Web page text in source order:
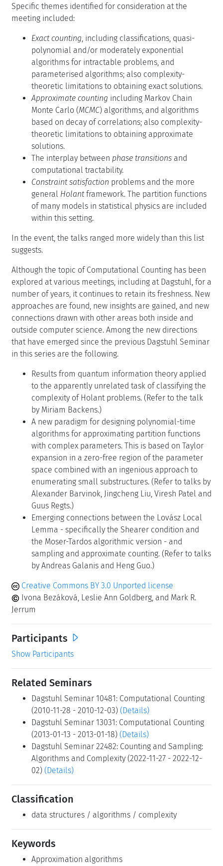
Specific themes identified for consideration at the
meeting included:
Exact counting , including classifications, quasi-
polynomial and/or moderately exponential
algorithms for intractable problems, and
parameterised algorithms; also complexity-
theoretic limitations to obtaining exact solutions.
Approximate counting including Markov Chain
Monte Carlo (MCMC) algorithms, and algorithms
based on decay of correlations; also complexity-
theoretic limitations to obtaining approximate
solutions.
The interplay between phase transitions and
computational tractability.
Constraint satisfaction problems and the more
general Holantframework. The partition functions
of many models in statistical physics are included
within this setting.
In the event, the talks ranged more widely than this list
suggests.
Although the topic of Computational Counting has been
explored at various meetings, including at Dagstuhl, for a
number of years, it continues to retain its freshness. New
approaches are found, new insights are gained, and new
connections drawn with other areas both inside and
outside computer science. Among the new directions
that have emerged since the previous Dagstuhl Seminar
in this series are the following.
Results from quantum information theory applied
to the apparently unrelated task of classifying the
complexity of Holant problems. (Refer to the talk
by Miriam Backens.)
A new paradigm for designing polynomial-time
algorithms for approximating partition functions
with complex parameters. This is based on Taylor
expansion in a zero-free region of the parameter
space combined with an ingenious approach to
enumerating small substructures. (Refer to talks by
Alexander Barvinok, Jingcheng Liu, Viresh Patel and
Guus Regts.)
Emerging connections between the Lovász Local
Lemma - specifically the Shearer condition and
the Moser-Tardos algorithmic version - and
sampling and approximate counting. (Refer to talks
by Andreas Galanis and Heng Guo.)
Creative Commons BY 3.0 Unported license
Ivona Bezáková, Leslie Ann Goldberg, and Mark R.
Jerrum
Participants
Show Participants
Related Seminars
Dagstuhl Seminar 10481: Computational Counting
(2010-11-28 - 2010-12-03) (Details)
Dagstuhl Seminar 13031: Computational Counting
(2013-01-13 - 2013-01-18) (Details)
Dagstuhl Seminar 22482: Counting and Sampling:
Algorithms and Complexity (2022-11-27 - 2022-12-
02) (Details)
Classification
data structures / algorithms / complexity
Keywords
Approximation algorithms